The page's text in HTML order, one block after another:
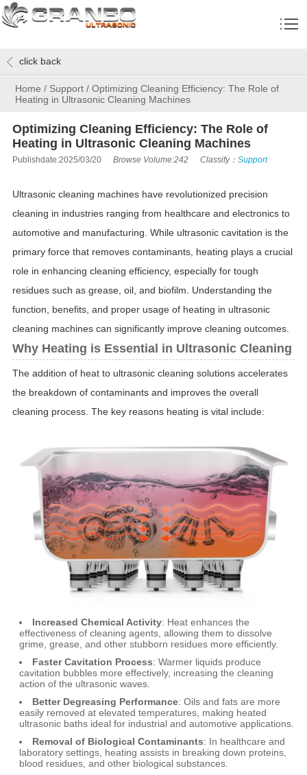
Home / Support /Optimizing Cleaning Efficiency: The Role of
Heating in Ultrasonic Cleaning Machines
click back
Optimizing Cleaning Efficiency: The Role of
Heating in Ultrasonic Cleaning Machines
Publishdate:2025/03/20 Browse Volume:242 Classify： Support
Ultrasonic cleaning machines have revolutionized precision
cleaning in industries ranging from healthcare and electronics to
automotive and manufacturing. While ultrasonic cavitation is the
primary force that removes contaminants, heating plays a crucial
role in enhancing cleaning efficiency, especially for tough
residues such as grease, oil, and biofilm. Understanding the
function, benefits, and proper usage of heating in ultrasonic
cleaning machines can significantly improve cleaning outcomes.
Why Heating is Essential in Ultrasonic Cleaning
The addition of heat to ultrasonic cleaning solutions accelerates
the breakdown of contaminants and improves the overall
cleaning process. The key reasons heating is vital include:
Increased Chemical Activity: Heat enhances the
effectiveness of cleaning agents, allowing them to dissolve
grime, grease, and other stubborn residues more efficiently.
Faster Cavitation Process: Warmer liquids produce
cavitation bubbles more effectively, increasing the cleaning
action of the ultrasonic waves.
Better Degreasing Performance: Oils and fats are more
easily removed at elevated temperatures, making heated
ultrasonic baths ideal for industrial and automotive applications.
Removal of Biological Contaminants: In healthcare and
laboratory settings, heating assists in breaking down proteins,
blood residues, and other biological substances.